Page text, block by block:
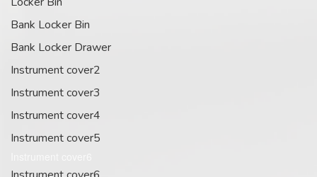
Bank Locker Bin
Bank Locker Drawer
Instrument cover2
Instrument cover3
Instrument cover4
Instrument cover5